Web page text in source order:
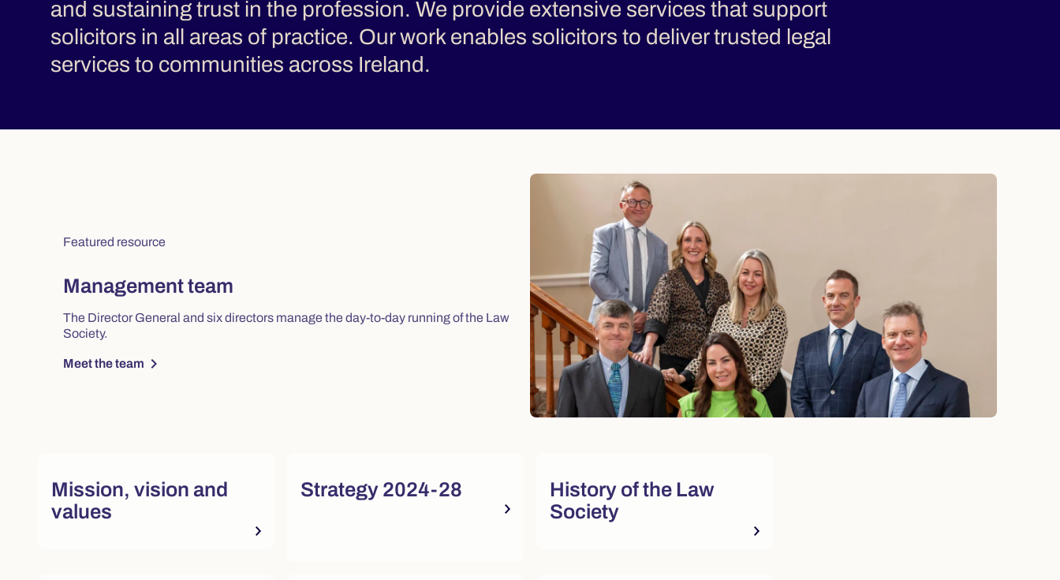
and sustaining trust in the profession. We provide extensive services that support
solicitors in all areas of practice. Our work enables solicitors to deliver trusted legal
services to communities across Ireland.
Featured resource
Management team
The Director General and six directors manage the day-to-day running of the Law
Society.
Meet the team chevron_right
Mission, vision and
values
Strategy 2024-28
History of the Law
Society